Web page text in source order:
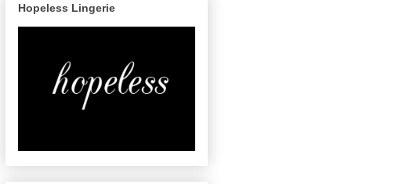
Hopeless Lingerie